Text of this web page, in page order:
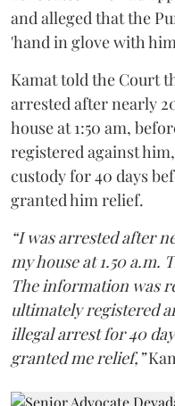
and alleged that the
'hand in glove with
Kamat told the Court
arrested after nearly
house at 1:50 am,
registered against
custody for 40 days
granted him relief.
“I was arrested after
my house at 1.50 a.m.
The information was
ultimately registered
illegal arrest for 40
granted me relief,”